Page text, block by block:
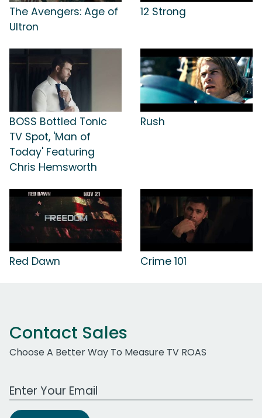
The Avengers: Age of
Ultron
12 Strong
BOSS Bottled Tonic
TV Spot, 'Man of
Today' Featuring
Chris Hemsworth
Rush
Red Dawn Crime 101
Contact Sales
Choose A Better Way To Measure TV ROAS
Work Email Address